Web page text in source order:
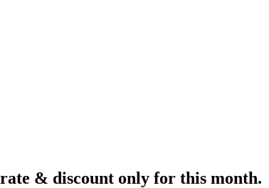
& discount only for this month.